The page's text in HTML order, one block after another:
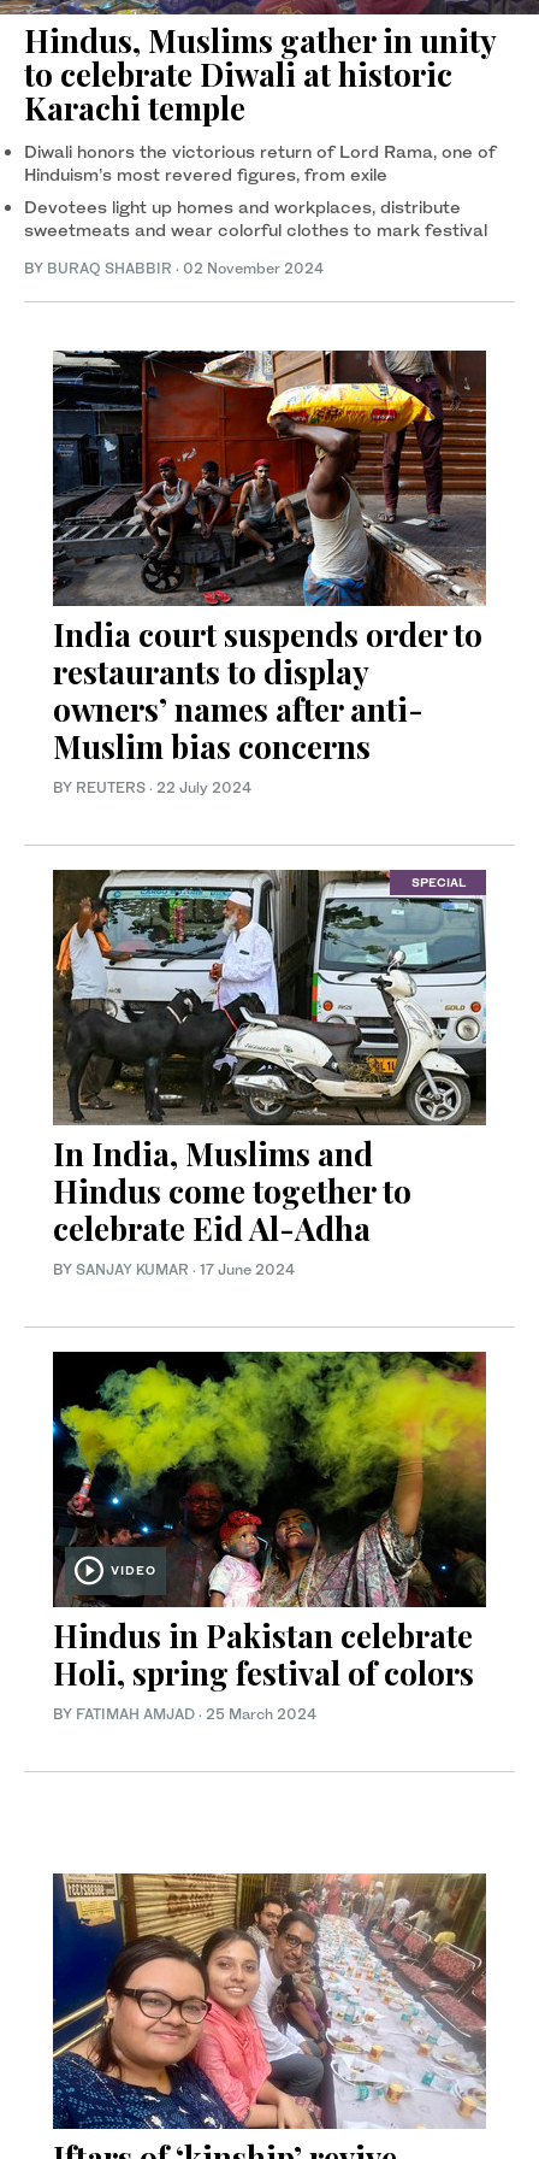
Hindus, Muslims gather in unity
to celebrate Diwali at historic
Karachi temple
Diwali honors the victorious return of Lord Rama, one of
Hinduism’s most revered figures, from exile
Devotees light up homes and workplaces, distribute
sweetmeats and wear colorful clothes to mark festival
BY BURAQ SHABBIR · 02 November 2024
India court suspends order to
restaurants to display
owners’ names after anti-
Muslim bias concerns
BY REUTERS · 22 July 2024
SPECIAL
In India, Muslims and
Hindus come together to
celebrate Eid Al-Adha
BY SANJAY KUMAR · 17 June 2024
VIDEO
Hindus in Pakistan celebrate
Holi, spring festival of colors
BY FATIMAH AMJAD · 25 March 2024